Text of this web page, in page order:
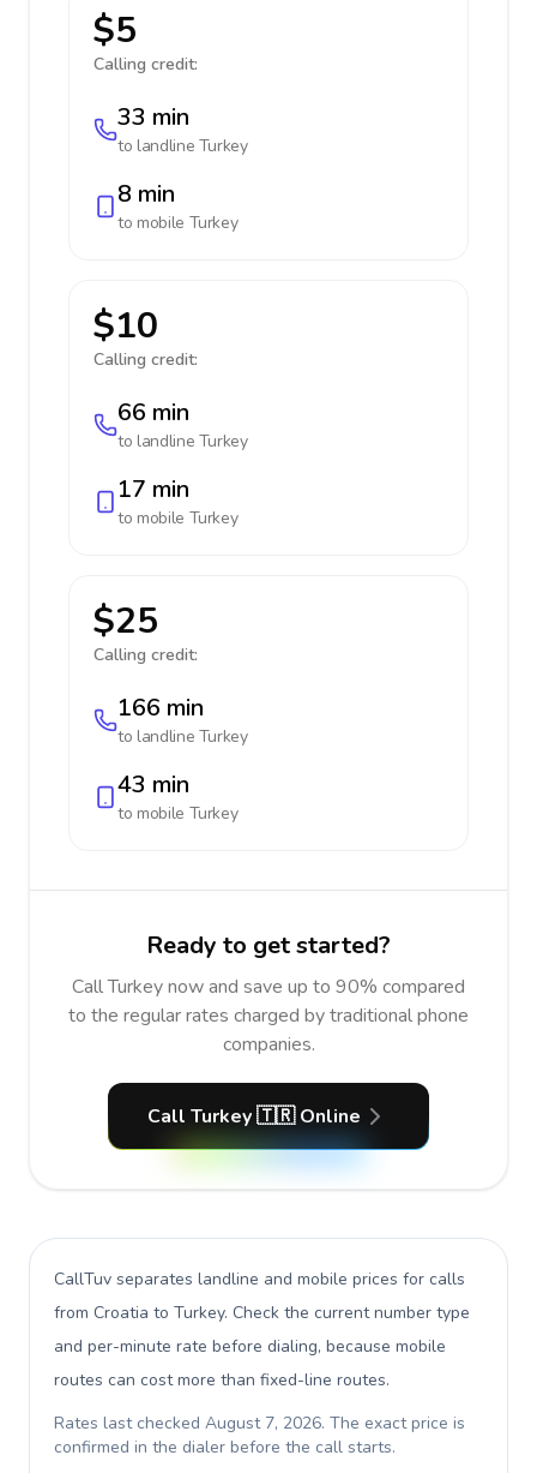
$5
Calling credit:
33 min
to landline Turkey
8 min
to mobile Turkey
$10
Calling credit:
66 min
to landline Turkey
17 min
to mobile Turkey
$25
Calling credit:
166 min
to landline Turkey
43 min
to mobile Turkey
Ready to get started?
Call Turkey now and save up to 90% compared
to the regular rates charged by traditional phone
companies.
Call Turkey 🇹🇷 Online
CallTuv separates landline and mobile prices for calls
from Croatia to Turkey. Check the current number type
and per-minute rate before dialing, because mobile
routes can cost more than fixed-line routes.
Rates last checked August 7, 2026. The exact price is
confirmed in the dialer before the call starts.